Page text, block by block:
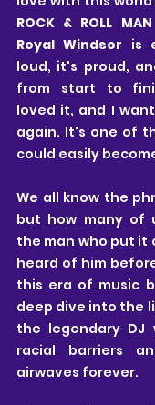
ROCK & ROLL MAN
Royal Windsor is
loud, it's proud,
from start to
loved it, and I
again. It's one of
could easily
We all know the
but how many of
the man who put it
heard of him
this era of music
deep dive into the
the legendary DJ
racial barriers
airwaves forever.